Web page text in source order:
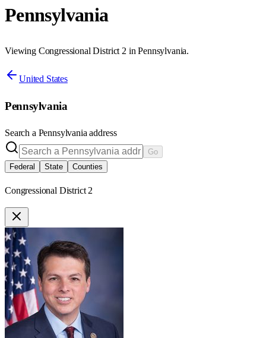
Pennsylvania
Viewing Congressional District 2 in Pennsylvania.
United States
Pennsylvania
Search a Pennsylvania address
Go
Federal
State Counties
Congressional District 2